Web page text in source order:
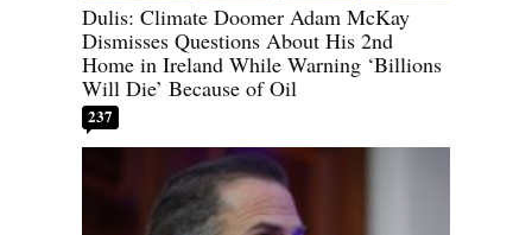
Dulis: Climate Doomer Adam McKay
Dismisses Questions About His 2nd
Home in Ireland While Warning ‘Billions
Will Die’ Because of Oil
237